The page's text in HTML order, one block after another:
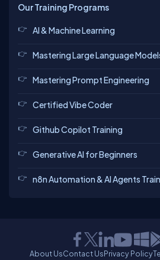
Our Training Programs
AI & Machine Learning
Mastering Large Language
Mastering Prompt Engineering
Certified Vibe Coder
Github Copilot Training
Generative AI for Beginners
n8n Automation & AI Agents
About UsContact UsPrivacy Policy